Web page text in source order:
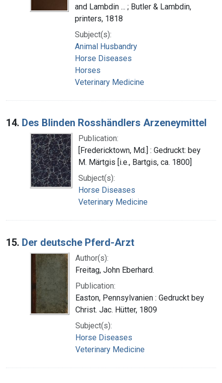
and Lambdin ... ; Butler & Lambdin,
printers, 1818
Subject(s):
Animal Husbandry
Horse Diseases
Horses
Veterinary Medicine
14. Des Blinden Rosshändlers Arzeneymittel
Publication:
[Fredericktown, Md.] : Gedruckt: bey
M. Märtgis [i.e., Bartgis, ca. 1800]
Subject(s):
Horse Diseases
Veterinary Medicine
15. Der deutsche Pferd-Arzt
Author(s):
Freitag, John Eberhard.
Publication:
Easton, Pennsylvanien : Gedruckt bey
Christ. Jac. Hütter, 1809
Subject(s):
Horse Diseases
Veterinary Medicine